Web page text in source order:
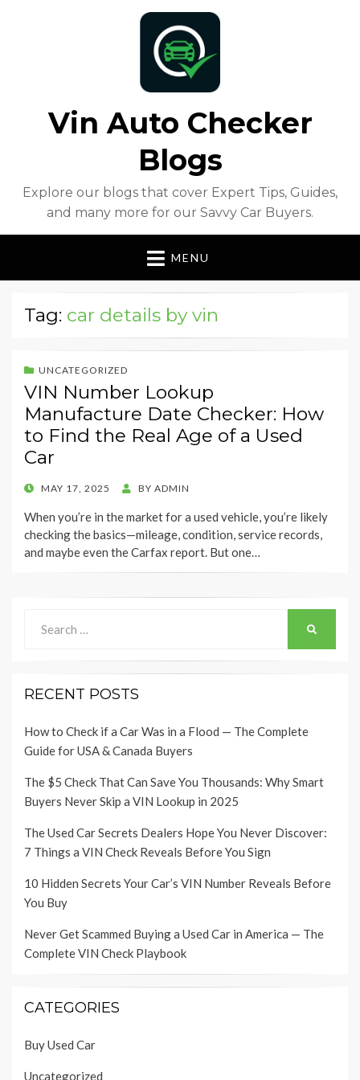
Vin Auto Checker
Blogs
Explore our blogs that cover Expert Tips, Guides,
and many more for our Savvy Car Buyers.
MENU
Tag: car details by vin
UNCATEGORIZED
VIN Number Lookup
Manufacture Date Checker: How
to Find the Real Age of a Used
Car
POSTED
MAY 17, 2025 BY ADMIN
When you’re in the market for a used vehicle, you’re likely
checking the basics—mileage, condition, service records,
and maybe even the Carfax report. But one…
for:
RECENT POSTS
How to Check if a Car Was in a Flood — The Complete
Guide for USA & Canada Buyers
The $5 Check That Can Save You Thousands: Why Smart
Buyers Never Skip a VIN Lookup in 2025
The Used Car Secrets Dealers Hope You Never Discover:
7 Things a VIN Check Reveals Before You Sign
10 Hidden Secrets Your Car’s VIN Number Reveals Before
You Buy
Never Get Scammed Buying a Used Car in America — The
Complete VIN Check Playbook
CATEGORIES
Buy Used Car
Uncategorized